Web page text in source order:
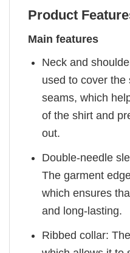
Product
Main features
Neck and
used to cover the
seams, which
of the shirt and
out.
Double-needle
The garment
which ensures
and long-lasting.
Ribbed collar: